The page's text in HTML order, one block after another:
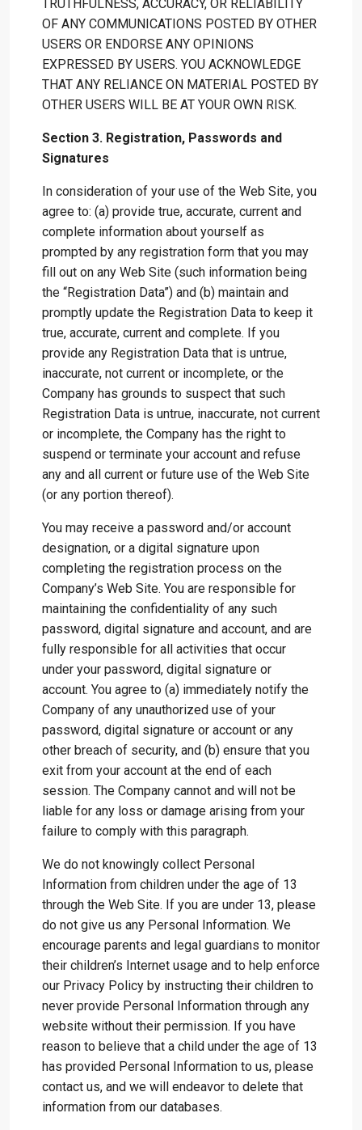
TRUTHFULNESS, ACCURACY, OR RELIABILITY
OF ANY COMMUNICATIONS POSTED BY OTHER
USERS OR ENDORSE ANY OPINIONS
EXPRESSED BY USERS. YOU ACKNOWLEDGE
THAT ANY RELIANCE ON MATERIAL POSTED BY
OTHER USERS WILL BE AT YOUR OWN RISK.
Section 3. Registration, Passwords and
Signatures
In consideration of your use of the Web Site, you
agree to: (a) provide true, accurate, current and
complete information about yourself as
prompted by any registration form that you may
fill out on any Web Site (such information being
the “Registration Data”) and (b) maintain and
promptly update the Registration Data to keep it
true, accurate, current and complete. If you
provide any Registration Data that is untrue,
inaccurate, not current or incomplete, or the
Company has grounds to suspect that such
Registration Data is untrue, inaccurate, not current
or incomplete, the Company has the right to
suspend or terminate your account and refuse
any and all current or future use of the Web Site
(or any portion thereof).
You may receive a password and/or account
designation, or a digital signature upon
completing the registration process on the
Company’s Web Site. You are responsible for
maintaining the confidentiality of any such
password, digital signature and account, and are
fully responsible for all activities that occur
under your password, digital signature or
account. You agree to (a) immediately notify the
Company of any unauthorized use of your
password, digital signature or account or any
other breach of security, and (b) ensure that you
exit from your account at the end of each
session. The Company cannot and will not be
liable for any loss or damage arising from your
failure to comply with this paragraph.
We do not knowingly collect Personal
Information from children under the age of 13
through the Web Site. If you are under 13, please
do not give us any Personal Information. We
encourage parents and legal guardians to monitor
their children’s Internet usage and to help enforce
our Privacy Policy by instructing their children to
never provide Personal Information through any
website without their permission. If you have
reason to believe that a child under the age of 13
has provided Personal Information to us, please
contact us, and we will endeavor to delete that
information from our databases.